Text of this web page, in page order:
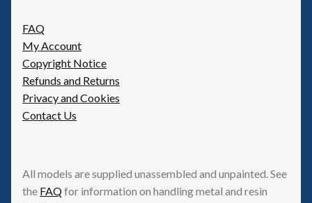
FAQ
My Account
Copyright Notice
Refunds and Returns
Privacy and Cookies
Contact Us
All models are supplied unassembled and unpainted. See
the FAQfor information on handling metal and resin